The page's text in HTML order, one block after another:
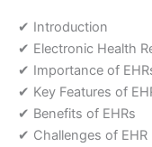
✔ Introduction
✔ Electronic Health
✔ Importance of
✔ Key Features of
✔ Benefits of EHRs
✔ Challenges of